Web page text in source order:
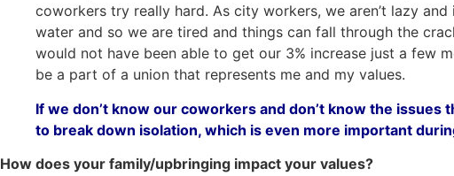
coworkers try really hard. As city workers, we aren’t lazy
water and so we are tired and things can fall through the
would not have been able to get our 3% increase just a few
be a part of a union that represents me and my values.
If we don’t know our coworkers and don’t know the
to break down isolation, which is even more important
How does your family/upbringing impact your values?